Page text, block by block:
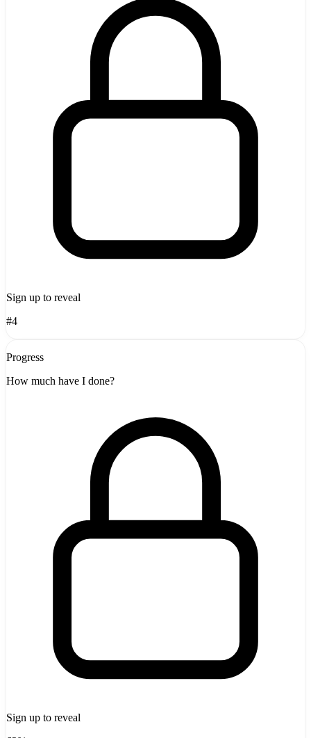
Sign up to reveal
#4
Progress
How much have I done?
Sign up to reveal